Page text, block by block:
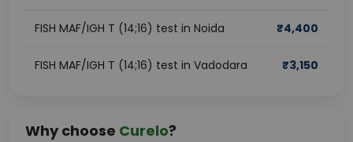
FISH MAF/IGH T (14;16) test in Noida ₹4,400
FISH MAF/IGH T (14;16) test in Vadodara ₹3,150
Why choose Curelo?